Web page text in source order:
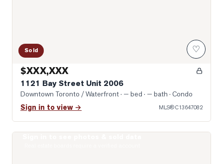
Sold ♡
$XXX,XXX
1121 Bay Street Unit 2006
Downtown Toronto / Waterfront· — bed · — bath · Condo
Sign in to view → MLS®C13647082